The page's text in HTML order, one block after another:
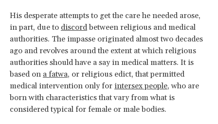
His desperate attempts to get the care he needed arose,
in part, due to discordbetween religious and medical
authorities. The impasse originated almost two decades
ago and revolves around the extent at which religious
authorities should have a say in medical matters. It is
based on a fatwa, or religious edict, that permitted
medical intervention only for intersex people, who are
born with characteristics that vary from what is
considered typical for female or male bodies.